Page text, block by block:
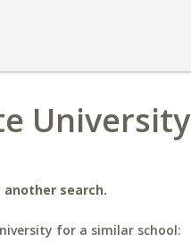
search.
for a similar school: